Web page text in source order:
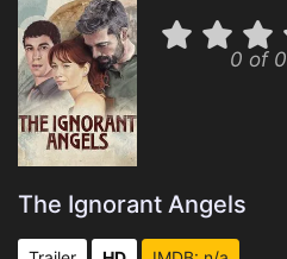
0 of 0
The Ignorant Angels